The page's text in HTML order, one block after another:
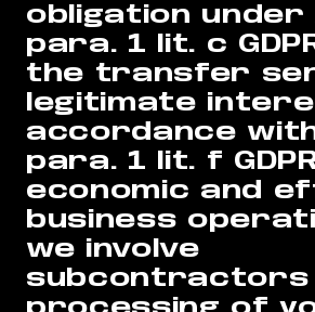
obligation under
para. 1 lit. c
the transfer
legitimate
accordance
para. 1 lit. f
economic and
business
we involve
subcontractors